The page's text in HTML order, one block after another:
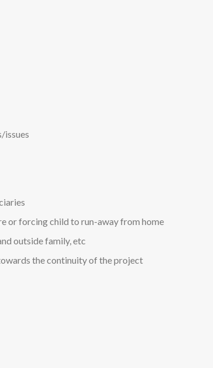
issues
or forcing child to run-away from home
outside family, etc
the continuity of the project